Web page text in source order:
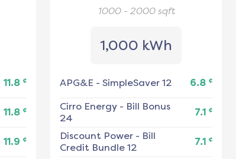
11.8 ¢
11.8 ¢
11.9 ¢
1000 - 2000sqft
1,000 kWh
APG&E - SimpleSaver 12 6.8 ¢
Cirro Energy- Bill Bonus
24
7.1 ¢
Discount Power- Bill
Credit Bundle 12
7.1 ¢